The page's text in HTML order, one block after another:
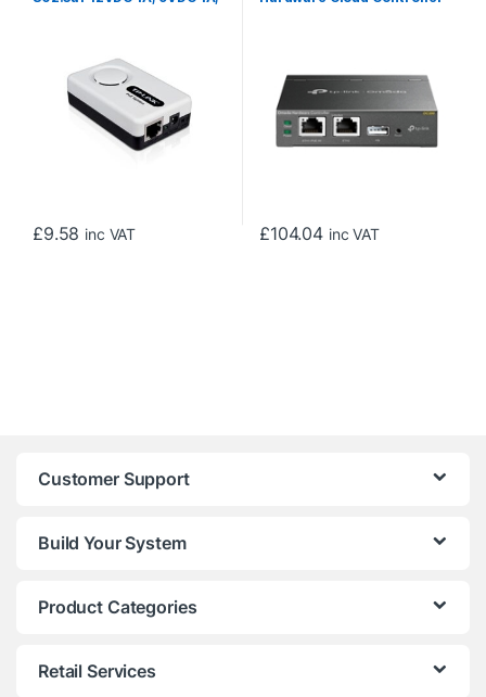
£9.58 inc VAT £104.04 inc VAT
Customer Support
Build Your System
Product Categories
Retail Services